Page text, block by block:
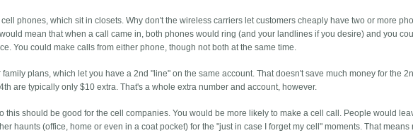
phones, which sit in closets. Why don't the wireless carriers let customers cheaply have two or more
mean that when a call came in, both phones would ring (and your landlines if you desire) and you
You could make calls from either phone, though not both at the same time.
family plans, which let you have a 2nd "line" on the same account. That doesn't save much money for the
are typically only $10 extra. That's a whole extra number and account, however.
this should be good for the cell companies. You would be more likely to make a cell call. People would
haunts (office, home or even in a coat pocket) for the "just in case I forget my cell" moments. That means